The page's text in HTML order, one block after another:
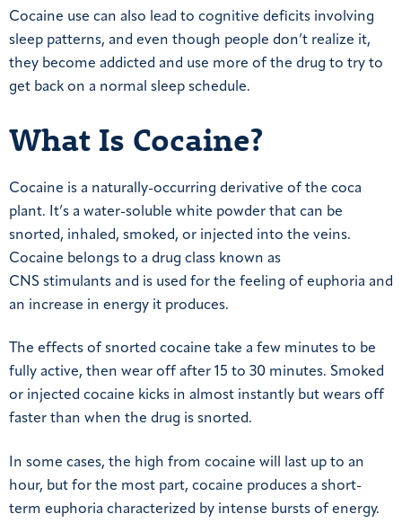
Cocaine use can also lead to cognitive deficits involving
sleep patterns, and even though people don’t realize it,
they become addicted and use more of the drug to try to
get back on a normal sleep schedule.
What Is Cocaine?
Cocaine is a naturally-occurring derivative of the coca
plant. It’s a water-soluble white powder that can be
snorted, inhaled, smoked, or injected into the veins.
Cocaine belongs to a drug class known as
CNS stimulants and is used for the feeling of euphoria and
an increase in energy it produces.
The effects of snorted cocaine take a few minutes to be
fully active, then wear off after 15 to 30 minutes. Smoked
or injected cocaine kicks in almost instantly but wears off
faster than when the drug is snorted.
In some cases, the high from cocaine will last up to an
hour, but for the most part, cocaine produces a short-
term euphoria characterized by intense bursts of energy.